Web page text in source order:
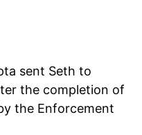
sent Seth to
the completion of
the Enforcement